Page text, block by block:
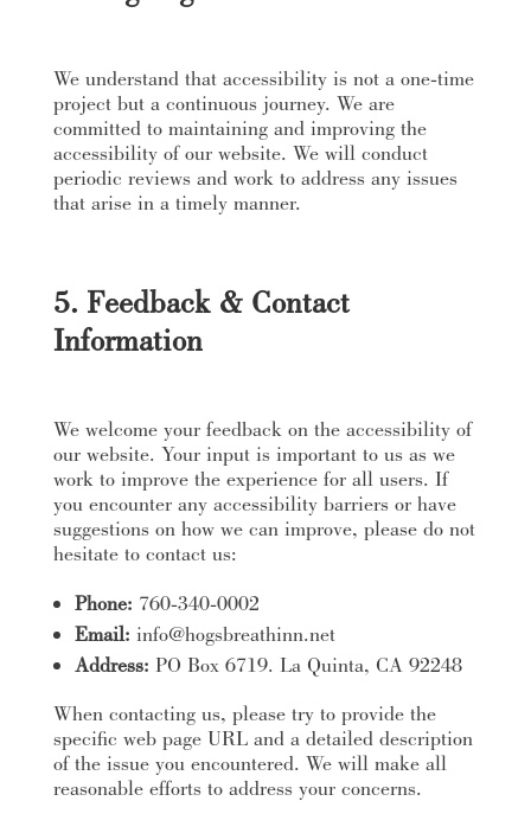
We understand that accessibility is not a one-time
project but a continuous journey. We are
committed to maintaining and improving the
accessibility of our website. We will conduct
periodic reviews and work to address any issues
that arise in a timely manner.
5. Feedback & Contact
Information
We welcome your feedback on the accessibility of
our website. Your input is important to us as we
work to improve the experience for all users. If
you encounter any accessibility barriers or have
suggestions on how we can improve, please do not
hesitate to contact us:
Phone: 760-340-0002
Email: info@hogsbreathinn.net
Address: PO Box 6719. La Quinta, CA 92248
When contacting us, please try to provide the
specific web page URL and a detailed description
of the issue you encountered. We will make all
reasonable efforts to address your concerns.